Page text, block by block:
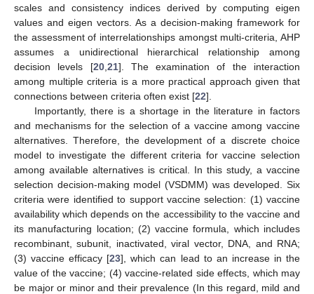
scales and consistency indices derived by computing eigen
values and eigen vectors. As a decision-making framework for
the assessment of interrelationships amongst multi-criteria, AHP
assumes a unidirectional hierarchical relationship among
decision levels [20, 21]. The examination of the interaction
among multiple criteria is a more practical approach given that
connections between criteria often exist [22].
Importantly, there is a shortage in the literature in factors
and mechanisms for the selection of a vaccine among vaccine
alternatives. Therefore, the development of a discrete choice
model to investigate the different criteria for vaccine selection
among available alternatives is critical. In this study, a vaccine
selection decision-making model (VSDMM) was developed. Six
criteria were identified to support vaccine selection: (1) vaccine
availability which depends on the accessibility to the vaccine and
its manufacturing location; (2) vaccine formula, which includes
recombinant, subunit, inactivated, viral vector, DNA, and RNA;
(3) vaccine efficacy [23], which can lead to an increase in the
value of the vaccine; (4) vaccine-related side effects, which may
be major or minor and their prevalence (In this regard, mild and